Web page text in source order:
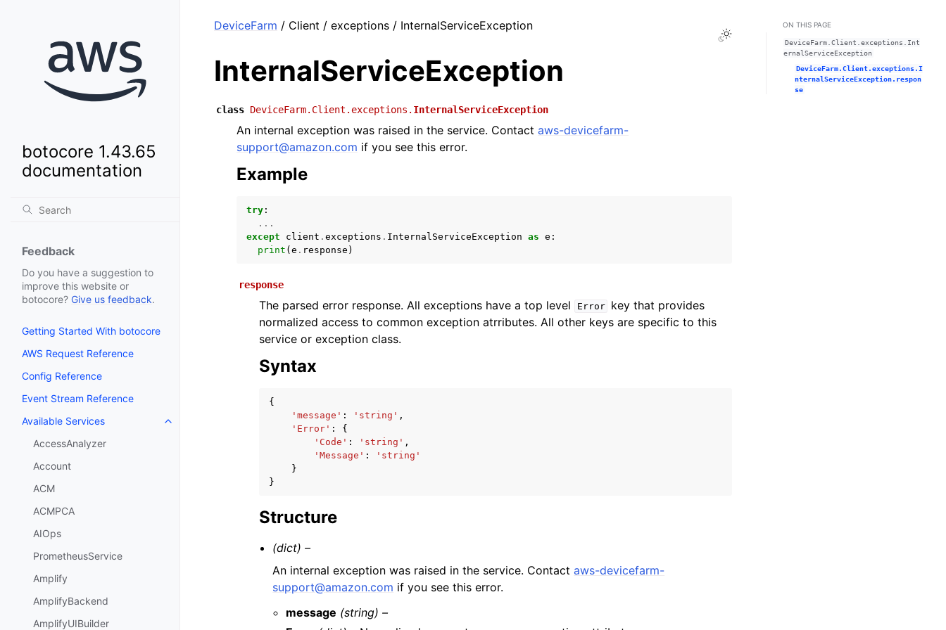
botocore 1.43.65
documentation
Feedback
Do you have a suggestion to
improve this website or
botocore? Give us feedback.
Getting Started With botocore
AWS Request Reference
Config Reference
Event Stream Reference
Available Services
Toggle navigation of Available Services
AccessAnalyzer
Account
ACM
ACMPCA
AIOps
PrometheusService
Amplify
AmplifyBackend
AmplifyUIBuilder
Toggle Light / Dark / Auto color theme
DeviceFarm / Client / exceptions / InternalServiceException
InternalServiceException
class DeviceFarm.Client.exceptions. InternalServiceException
An internal exception was raised in the service. Contact aws-devicefarm-
support@amazon.com if you see this error.
Example
try :
...
except
client . exceptions . InternalServiceException as e :
print ( e . response )
response
The parsed error response. All exceptions have a top level Error
key that provides
normalized access to common exception atrributes. All other keys are specific to this
service or exception class.
Syntax
{
'message' : 'string' ,
'Error' :
{
'Code' : 'string' ,
'Message' :
'string'
}
}
Structure
(dict) –
An internal exception was raised in the service. Contactaws-devicefarm-
support@amazon.com if you see this error.
message (string) –
ON THIS PAGE
DeviceFarm.Client.exceptions.Int
ernalServiceException
DeviceFarm.Client.exceptions.I
nternalServiceException.respon
se